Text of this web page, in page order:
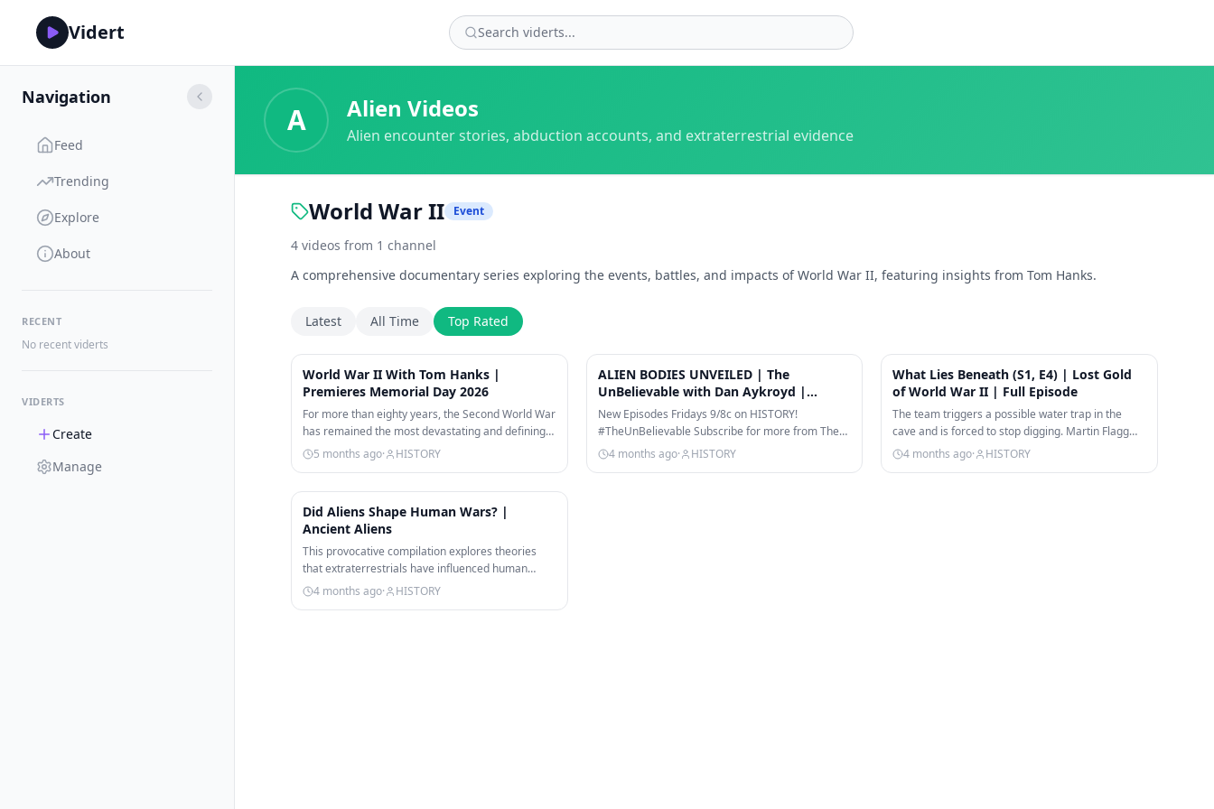
Vidert
Navigation
Feed
Trending
Explore
About
RECENT
No recent viderts
VIDERTS
Create
Manage
A Alien Videos
Alien encounter stories, abduction accounts, and extraterrestrial evidence
World War II Event
4 videos from 1 channel
A comprehensive documentary series exploring the events, battles, and impacts of World War II, featuring insights from Tom Hanks.
Latest All Time Top Rated
World War II With Tom Hanks |
Premieres Memorial Day 2026
For more than eighty years, the Second World War
has remained the most devastating and defining
conflict in human…
5 months ago· HISTORY
ALIEN BODIES UNVEILED | The
UnBelievable with Dan Aykroyd |
#shorts
New Episodes Fridays 9/8c on HISTORY!
#TheUnBelievable Subscribe for more from The
UnBelievable and other great The…
4 months ago· HISTORY
What Lies Beneath (S1, E4) | Lost Gold
of World War II | Full Episode
The team triggers a possible water trap in the
cave and is forced to stop digging. Martin Flagg
believes the Story Rock…
4 months ago· HISTORY
23:43
Did Aliens Shape Human Wars? |
Ancient Aliens
This provocative compilation explores theories
that extraterrestrials have influenced human
conflict throughout…
4 months ago· HISTORY